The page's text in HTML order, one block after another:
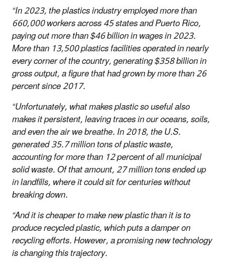
“In 2023, the plastics industry employed more than
660,000 workers across 45 states and Puerto Rico,
paying out more than $46 billion in wages in 2023.
More than 13,500 plastics facilities operated in nearly
every corner of the country, generating $358 billion in
gross output, a figure that had grown by more than 26
percent since 2017.
“Unfortunately, what makes plastic so useful also
makes it persistent, leaving traces in our oceans, soils,
and even the air we breathe. In 2018, the U.S.
generated 35.7 million tons of plastic waste,
accounting for more than 12 percent of all municipal
solid waste. Of that amount, 27 million tons ended up
in landfills, where it could sit for centuries without
breaking down.
“And it is cheaper to make new plastic than it is to
produce recycled plastic, which puts a damper on
recycling efforts. However, a promising new technology
is changing this trajectory.